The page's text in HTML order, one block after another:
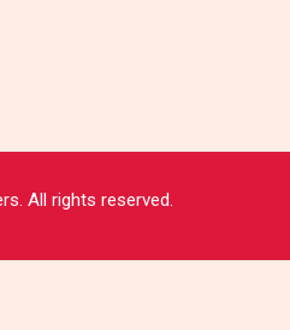
All rights reserved.